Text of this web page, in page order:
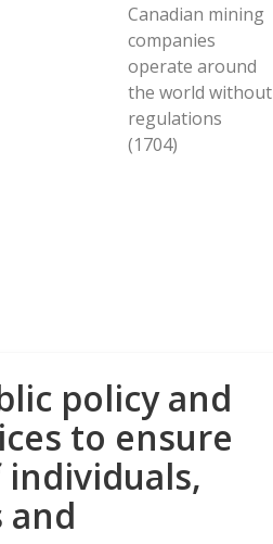
Canadian mining
companies
operate around
the world without
regulations
(1704)
policy and
to ensure